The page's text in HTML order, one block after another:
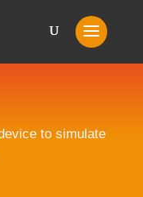
to simulate